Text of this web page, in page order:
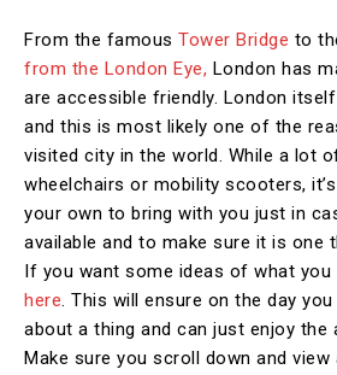
From the famous Tower Bridge to
from the London Eye, London has
are accessible friendly. London
and this is most likely one of the
visited city in the world. While a lot
wheelchairs or mobility scooters,
your own to bring with you just in
available and to make sure it is one
If you want some ideas of what you
here. This will ensure on the day
about a thing and can just enjoy the
Make sure you scroll down and